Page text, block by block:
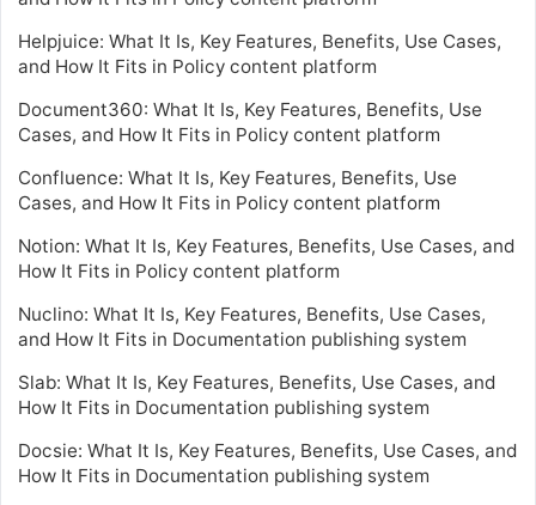
Helpjuice: What It Is, Key Features, Benefits, Use Cases,
and How It Fits in Policy content platform
Document360: What It Is, Key Features, Benefits, Use
Cases, and How It Fits in Policy content platform
Confluence: What It Is, Key Features, Benefits, Use
Cases, and How It Fits in Policy content platform
Notion: What It Is, Key Features, Benefits, Use Cases, and
How It Fits in Policy content platform
Nuclino: What It Is, Key Features, Benefits, Use Cases,
and How It Fits in Documentation publishing system
Slab: What It Is, Key Features, Benefits, Use Cases, and
How It Fits in Documentation publishing system
Docsie: What It Is, Key Features, Benefits, Use Cases, and
How It Fits in Documentation publishing system